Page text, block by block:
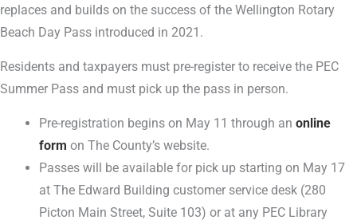
replaces and builds on the success of the Wellington Rotary
Beach Day Pass introduced in 2021.
Residents and taxpayers must pre-register to receive the PEC
Summer Pass and must pick up the pass in person.
Pre-registration begins on May 11 through anonline
form on The County’s website.
Passes will be available for pick up starting on May 17
at The Edward Building customer service desk (280
Picton Main Street, Suite 103) or at any PEC Library